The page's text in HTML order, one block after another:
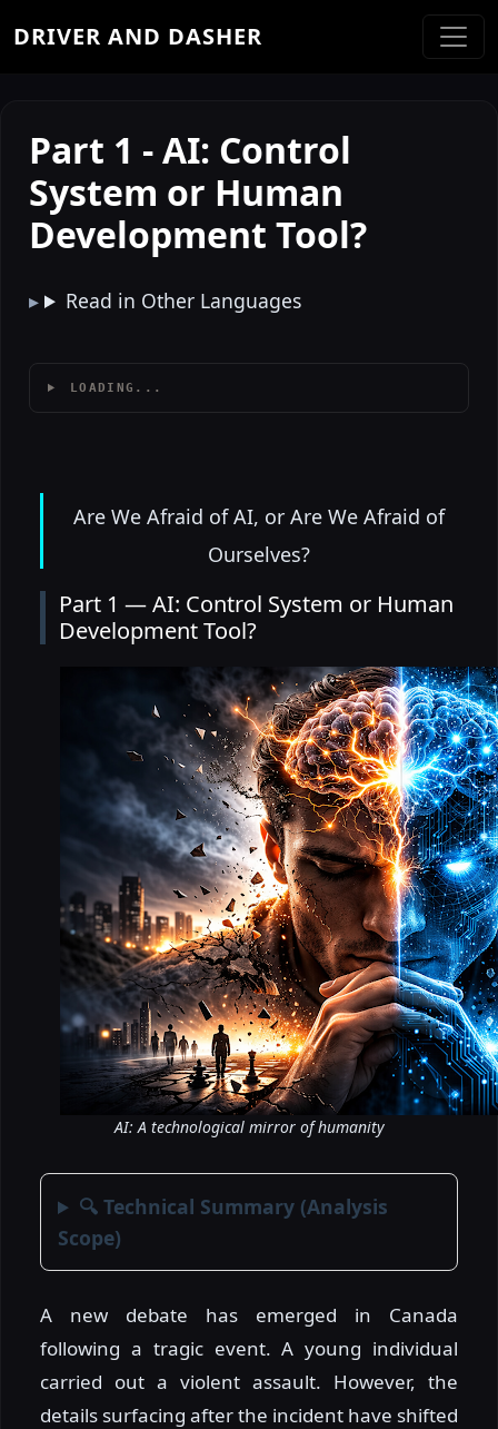
DRIVER AND DASHER
Part 1 - AI: Control
System or Human
Development Tool?
Read in Other Languages
LOADING...
Are We Afraid of AI, or Are We Afraid of
Ourselves?
Part 1 — AI: Control System or Human
Development Tool?
AI: A technological mirror of humanity
🔍 Technical Summary (Analysis
Scope)
A new debate has emerged in Canada
following a tragic event. A young individual
carried out a violent assault. However, the
details surfacing after the incident have shifted